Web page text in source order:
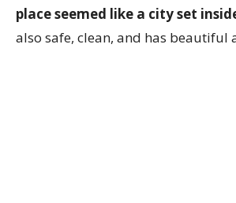
place seemed like a city set
also safe, clean, and has beautiful